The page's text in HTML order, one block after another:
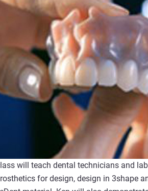
will teach dental technicians and
for design, design in 3shape